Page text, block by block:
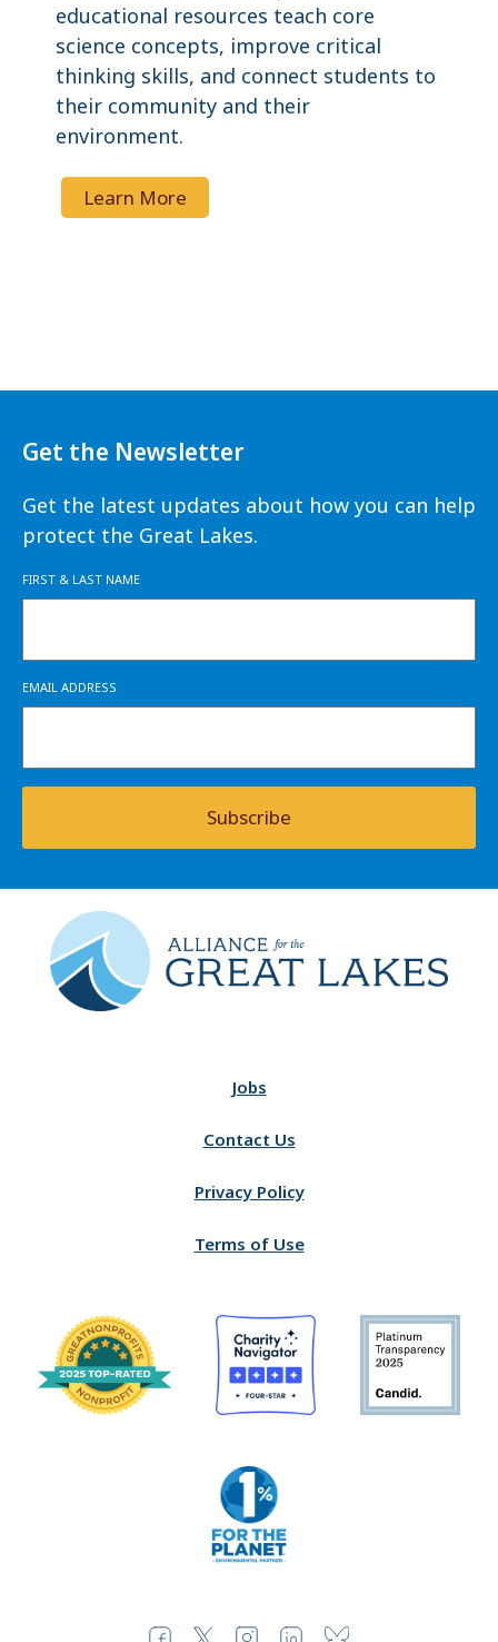
educational resources teach core
science concepts, improve critical
thinking skills, and connect students to
their community and their
environment.
Learn More
Get the Newsletter
Get the latest updates about how you can help
protect the Great Lakes.
FIRST & LAST NAME
EMAIL ADDRESS
Subscribe
Jobs
Contact Us
Privacy Policy
Terms of Use